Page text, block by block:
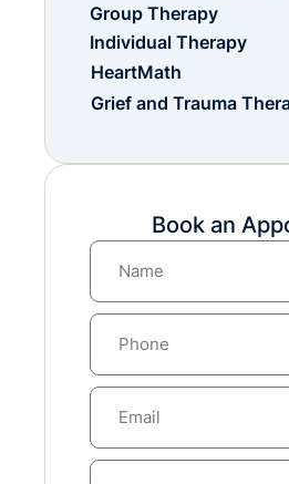
Group Therapy
Individual Therapy
HeartMath
Grief and Trauma
Book an